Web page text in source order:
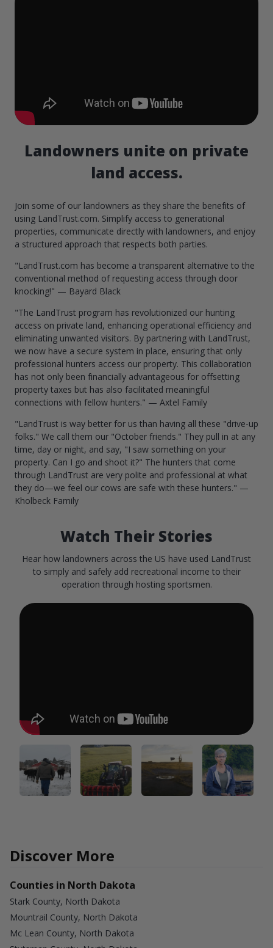
Landowners unite on private
land access.
Join some of our landowners as they share the benefits of
using LandTrust.com. Simplify access to generational
properties, communicate directly with landowners, and enjoy
a structured approach that respects both parties.
"LandTrust.com has become a transparent alternative to the
conventional method of requesting access through door
knocking!" — Bayard Black
"The LandTrust program has revolutionized our hunting
access on private land, enhancing operational efficiency and
eliminating unwanted visitors. By partnering with LandTrust,
we now have a secure system in place, ensuring that only
professional hunters access our property. This collaboration
has not only been financially advantageous for offsetting
property taxes but has also facilitated meaningful
connections with fellow hunters." — Axtel Family
"LandTrust is way better for us than having all these "drive-up
folks." We call them our "October friends." They pull in at any
time, day or night, and say, "I saw something on your
property. Can I go and shoot it?" The hunters that come
through LandTrust are very polite and professional at what
they do—we feel our cows are safe with these hunters." —
Kholbeck Family
Watch Their Stories
Hear how landowners across the US have used LandTrust
to simply and safely add recreational income to their
operation through hosting sportsmen.
Discover More
Counties in North Dakota
Stark County, North Dakota
Mountrail County, North Dakota
Mc Lean County, North Dakota